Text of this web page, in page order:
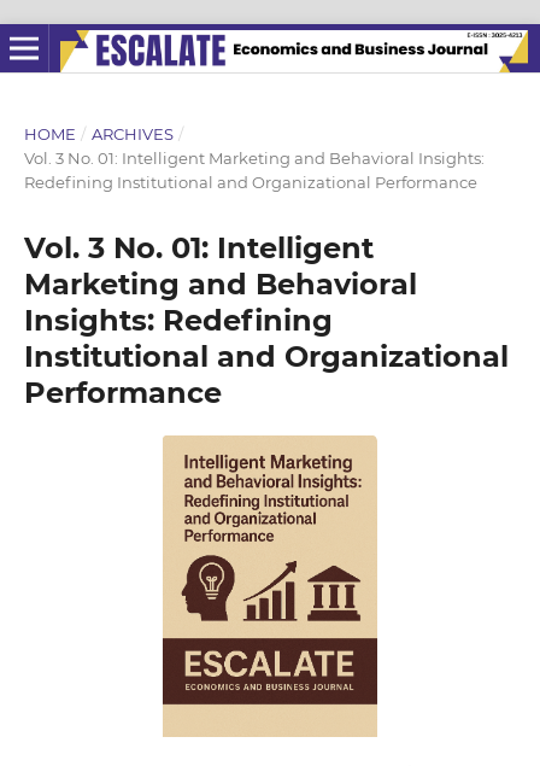
HOME / ARCHIVES /
Vol. 3 No. 01: Intelligent Marketing and Behavioral Insights:
Redefining Institutional and Organizational Performance
Vol. 3 No. 01: Intelligent
Marketing and Behavioral
Insights: Redefining
Institutional and Organizational
Performance